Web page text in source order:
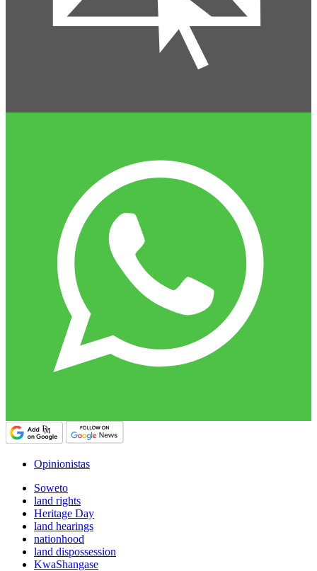
Opinionistas
Soweto
land rights
Heritage Day
land hearings
nationhood
land dispossession
KwaShangase